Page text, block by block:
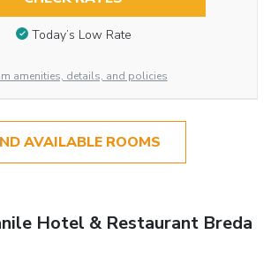
Today’s Low Rate
amenities, details, and policies
AVAILABLE ROOMS
Hotel & Restaurant Breda